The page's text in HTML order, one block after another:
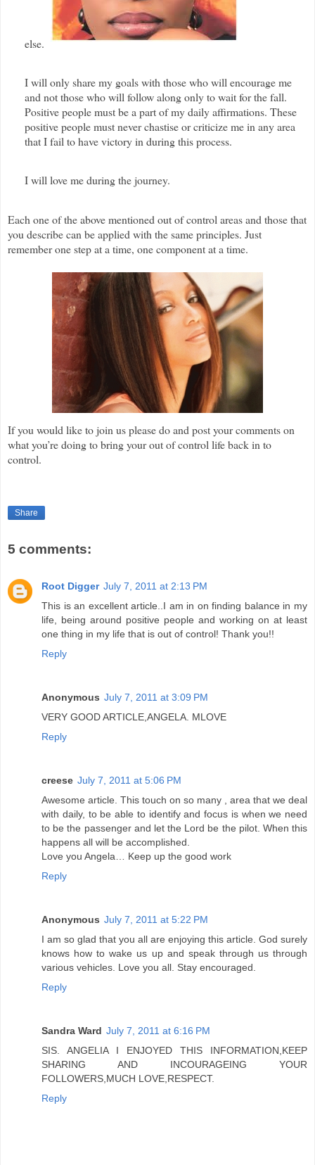
else.
I will only share my goals with those who will encourage me
and not those who will follow along only to wait for the fall.
Positive people must be a part of my daily affirmations. These
positive people must never chastise or criticize me in any area
that I fail to have victory in during this process.
I will love me during the journey.
Each one of the above mentioned out of control areas and those that
you describe can be applied with the same principles. Just
remember one step at a time, one component at a time.
If you would like to join us please do and post your comments on
what you’re doing to bring your out of control life back in to
control.
Share
5 comments:
Root Digger July 7, 2011 at 2:13 PM
This is an excellent article..I am in on finding balance in my
life, being around positive people and working on at least
one thing in my life that is out of control! Thank you!!
Reply
Anonymous July 7, 2011 at 3:09 PM
VERY GOOD ARTICLE,ANGELA. MLOVE
Reply
creese July 7, 2011 at 5:06 PM
Awesome article. This touch on so many , area that we deal
with daily, to be able to identify and focus is when we need
to be the passenger and let the Lord be the pilot. When this
happens all will be accomplished.
Love you Angela… Keep up the good work
Reply
Anonymous July 7, 2011 at 5:22 PM
I am so glad that you all are enjoying this article. God surely
knows how to wake us up and speak through us through
various vehicles. Love you all. Stay encouraged.
Reply
Sandra Ward July 7, 2011 at 6:16 PM
SIS. ANGELIA I ENJOYED THIS INFORMATION,KEEP
SHARING AND INCOURAGEING YOUR
FOLLOWERS,MUCH LOVE,RESPECT.
Reply